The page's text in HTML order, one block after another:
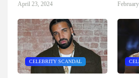
April 23, 2024
CELEBRITY SCANDAL